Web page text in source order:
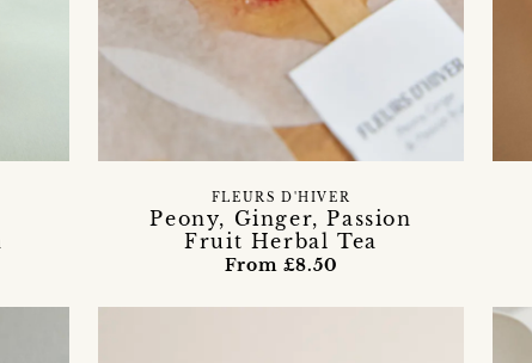
Peony, Ginger, Passion
Fruit Herbal Tea
FLEURS D'HIVER
From £8.50